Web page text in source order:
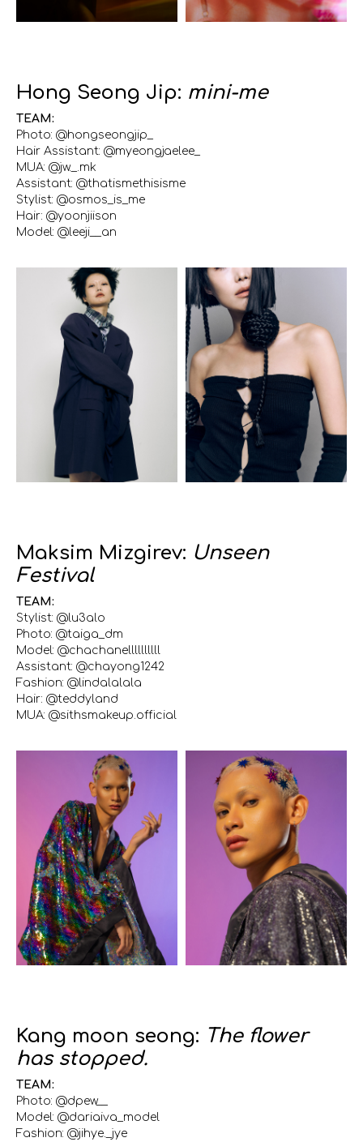
Hong Seong Jip: mini-me
TEAM:
Photo: @hongseongjip_
Hair Assistant: @myeongjaelee_
MUA: @jw._.mk
Assistant: @thatismethisisme
Stylist: @osmos_is_me
Hair: @yoonjiison
Model: @leeji__an
Maksim Mizgirev: Unseen
Festival
TEAM:
Stylist: @lu3alo
Photo: @taiga_dm
Model: @chachanellllllllll
Assistant: @chayong1242
Fashion: @lindalalala
Hair: @teddyland
MUA: @sithsmakeup.official
Kang moon seong: The flower
has stopped.
TEAM:
Photo: @dpew__
Model: @dariaiva_model
Fashion: @jihye._jye